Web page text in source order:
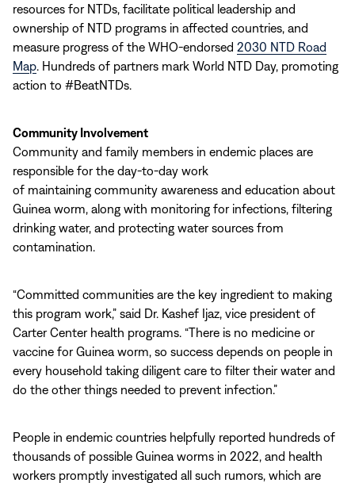
resources for NTDs, facilitate political leadership and
ownership of NTD programs in affected countries, and
measure progress of the WHO-endorsed 2030 NTD Road
Map. Hundreds of partners mark World NTD Day, promoting
action to #BeatNTDs.
Community Involvement
Community and family members in endemic places are
responsible for the day-to-day work
of maintaining community awareness and education about
Guinea worm, along with monitoring for infections, filtering
drinking water, and protecting water sources from
contamination.
“Committed communities are the key ingredient to making
this program work,” said Dr. Kashef Ijaz, vice president of
Carter Center health programs. “There is no medicine or
vaccine for Guinea worm, so success depends on people in
every household taking diligent care to filter their water and
do the other things needed to prevent infection.”
People in endemic countries helpfully reported hundreds of
thousands of possible Guinea worms in 2022, and health
workers promptly investigated all such rumors, which are